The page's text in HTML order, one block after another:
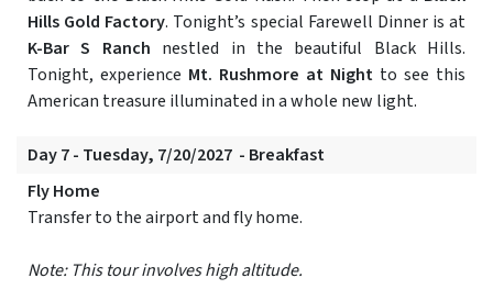
Hills Gold Factory. Tonight’s special Farewell Dinner is at
K-Bar S Ranch nestled in the beautiful Black Hills.
Tonight, experience Mt. Rushmore at Night to see this
American treasure illuminated in a whole new light.
Day 7 - Tuesday, 7/20/2027 - Breakfast
Fly Home
Transfer to the airport and fly home.
Note: This tour involves high altitude.